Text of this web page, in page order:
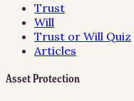
Trust
Will
Trust or Will Quiz
Articles
Asset Protection